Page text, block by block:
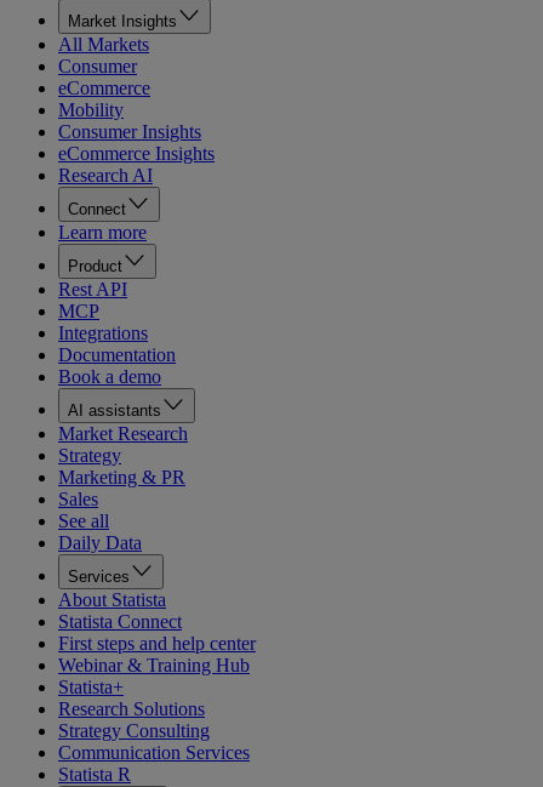
Market Insights
All Markets
Consumer
eCommerce
Mobility
Consumer Insights
eCommerce Insights
Research AI
Connect
Learn more
Product
Rest API
MCP
Integrations
Documentation
Book a demo
AI assistants
Market Research
Strategy
Marketing & PR
Sales
See all
Daily Data
Services
About Statista
Statista Connect
First steps and help center
Webinar & Training Hub
Statista+
Research Solutions
Strategy Consulting
Communication Services
Statista R